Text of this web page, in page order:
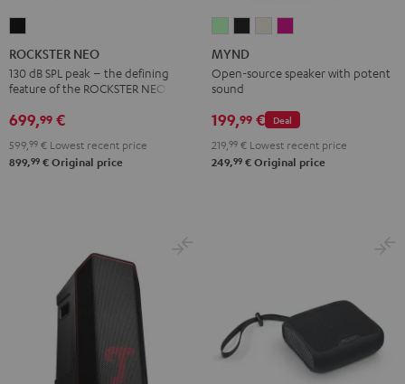
NEO
Black
ROCKSTER NEO
130 dB SPL peak – the defining
feature of the ROCKSTER NEO
699,99 €
599, 99 € Lowest recent price
899,99 € Original price
Light
MintBlackWhiteBerry
MYND
Open-source speaker with potent
sound
Deal
199,99 €
219, 99 € Lowest recent price
249,99 € Original price